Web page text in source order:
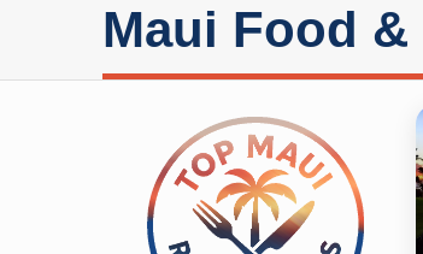
Maui Food